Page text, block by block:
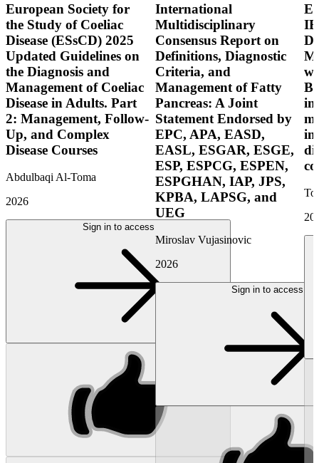
European Society for
the Study of Coeliac
Disease (ESsCD) 2025
Updated Guidelines on
the Diagnosis and
Management of Coeliac
Disease in Adults. Part
2: Management, Follow-
Up, and Complex
Disease Courses
Abdulbaqi Al-Toma
2026
Sign in to access
International
Multidisciplinary
Consensus Report on
Definitions, Diagnostic
Criteria, and
Management of Fatty
Pancreas: A Joint
Statement Endorsed by
EPC, APA, EASD,
EASL, ESGAR, ESGE,
ESP, ESPCG, ESPEN,
ESPGHAN, IAP, JPS,
KPBA, LAPSG, and
UEG
Miroslav Vujasinovic
2026
Sign in to access